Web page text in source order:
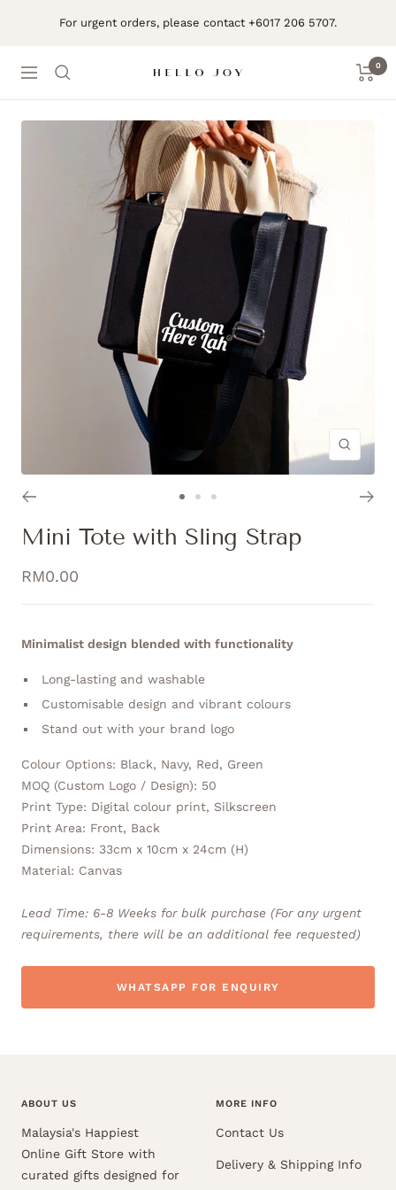
For urgent orders, please contact +6017 206 5707.
Navigation
Hello
0
Zoom
to
slide
to
slideslide
Mini Tote with Sling Strap
Sale
RM0.00
Minimalist design blended with functionality
Long-lasting and washable
Customisable design and vibrant colours
Stand out with your brand logo
Colour Options: Black, Navy, Red, Green
MOQ (Custom Logo / Design): 50
Print Type: Digital colour print, Silkscreen
Print Area: Front, Back
Dimensions: 33cm x 10cm x 24cm (H)
Material: Canvas
Lead Time: 6-8 Weeks for bulk purchase (For any urgent
requirements, there will be an additional fee requested)
WHATSAPP FOR ENQUIRY
ABOUT US
Malaysia's Happiest
Online Gift Store with
curated gifts designed for
MORE INFO
Contact Us
Delivery & Shipping Info